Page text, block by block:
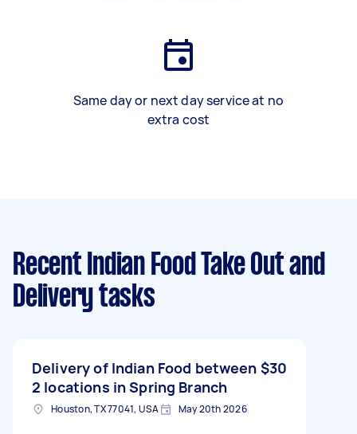
Same day or next day service at no
extra cost
Recent Indian Food Take Out and
Delivery tasks
Delivery of Indian Food between
2 locations in Spring Branch
$30
Houston, TX 77041, USA May 20th 2026